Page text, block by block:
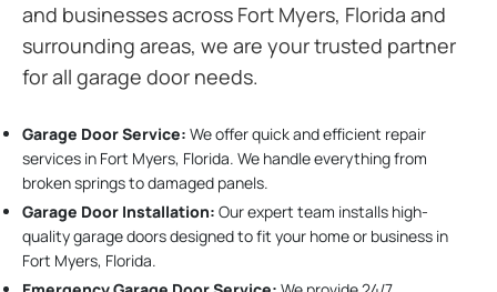
and businesses across Fort Myers, Florida and
surrounding areas, we are your trusted partner
for all garage door needs.
Garage Door Service: We offer quick and efficient repair
services in Fort Myers, Florida. We handle everything from
broken springs to damaged panels.
Garage Door Installation: Our expert team installs high-
quality garage doors designed to fit your home or business in
Fort Myers, Florida.